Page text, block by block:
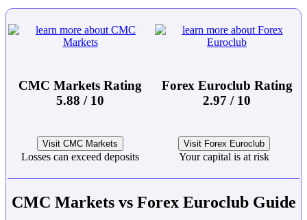
CMC Markets Rating
5.88 / 10
Forex Euroclub Rating
2.97 / 10
Visit CMC Markets
Losses can exceed deposits
Visit Forex Euroclub
Your capital is at risk
CMC Markets vs Forex Euroclub Guide